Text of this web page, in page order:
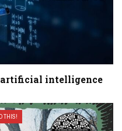
artificial intelligence
THIS!